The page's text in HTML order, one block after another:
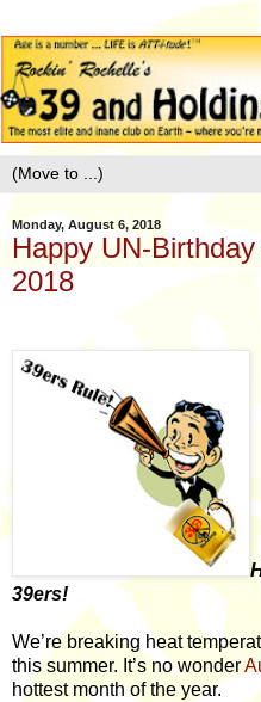
Monday, August 6, 2018
Happy UN-
2018
39ers!
We’re breaking heat
this summer. It’s no wonder
hottest month of the year.